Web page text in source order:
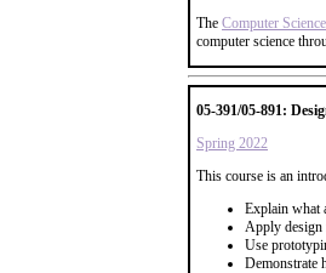
The Computer
computer science
05-391/05-891:
Spring 2022
This course is an
Explain what
Apply design
Use
Demonstrate